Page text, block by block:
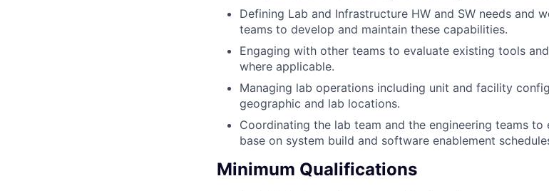
Defining Lab and Infrastructure HW and SW needs and
teams to develop and maintain these capabilities.
Engaging with other teams to evaluate existing tools
where applicable.
Managing lab operations including unit and facility
geographic and lab locations.
Coordinating the lab team and the engineering teams
base on system build and software enablement
Minimum Qualifications